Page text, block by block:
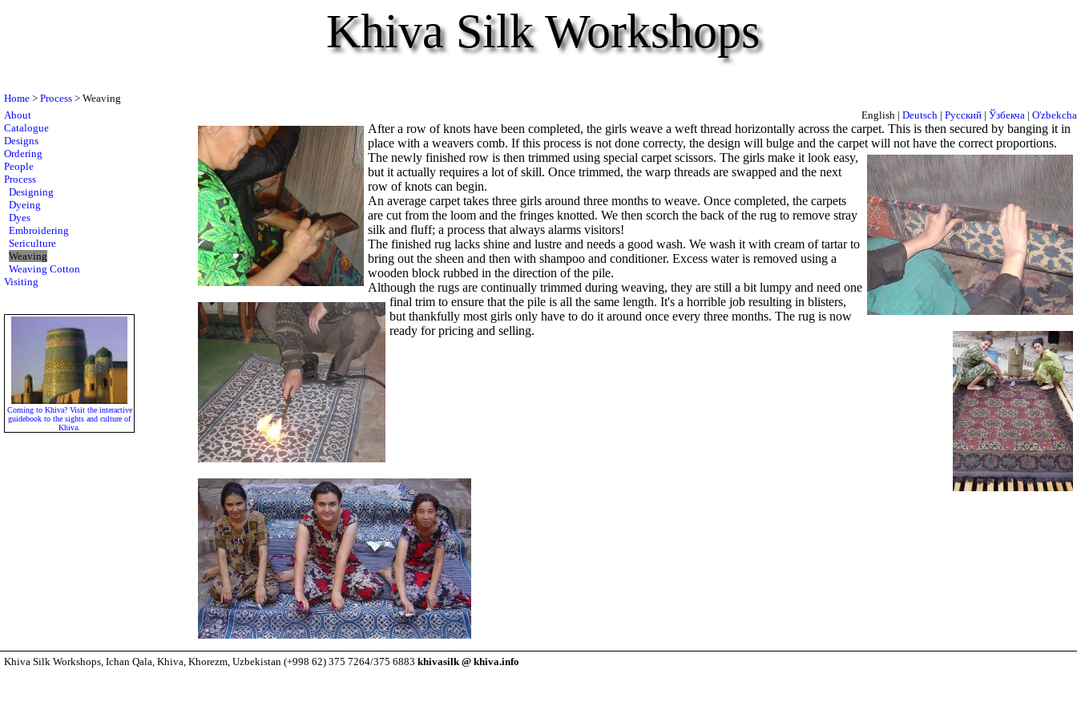
Khiva Silk Workshops
Home > Process > Weaving
About
Catalogue
Designs
Ordering
People
Process
Designing
Dyeing
Dyes
Embroidering
Sericulture
Weaving
Weaving Cotton
Visiting
Coming to Khiva? Visit the interactive
guidebook to the sights and culture of
Khiva.
English | Deutsch | Русский | Ўзбекча | O'zbekcha
After a row of knots have been completed, the girls weave a weft thread horizontally across the carpet. This is then secured by banging it in
place with a weavers comb. If this process is not done correcty, the design will bulge and the carpet will not have the correct proportions.
The newly finished row is then trimmed using special carpet scissors. The girls make it look easy,
but it actually requires a lot of skill. Once trimmed, the warp threads are swapped and the next
row of knots can begin.
An average carpet takes three girls around three months to weave. Once completed, the carpets
are cut from the loom and the fringes knotted. We then scorch the back of the rug to remove stray
silk and fluff; a process that always alarms visitors!
The finished rug lacks shine and lustre and needs a good wash. We wash it with cream of tartar to
bring out the sheen and then with shampoo and conditioner. Excess water is removed using a
wooden block rubbed in the direction of the pile.
Although the rugs are continually trimmed during weaving, they are still a bit lumpy and need one
final trim to ensure that the pile is all the same length. It's a horrible job resulting in blisters,
but thankfully most girls only have to do it around once every three months. The rug is now
ready for pricing and selling.
Khiva Silk Workshops, Ichan Qala, Khiva, Khorezm, Uzbekistan (+998 62) 375 7264/375 6883 khivasilk @ khiva.info